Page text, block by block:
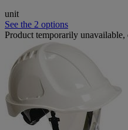
unit
See the 2 options
Product temporarily unavailable,